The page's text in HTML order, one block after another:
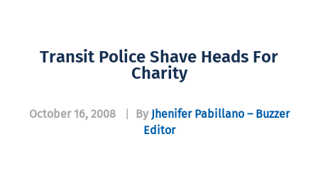
Transit Police Shave Heads For
Charity
October 16, 2008 By Jhenifer Pabillano – Buzzer
Editor